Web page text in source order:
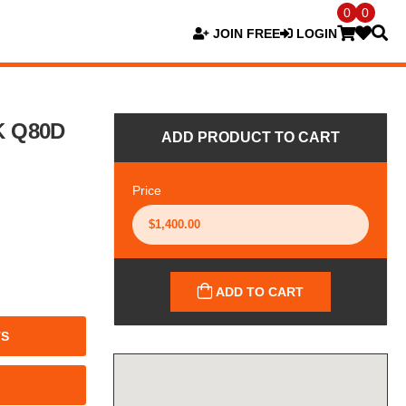
JOIN FREE LOGIN
0 0
Q80D ADD PRODUCT TO CART
Price
ADD TO CART